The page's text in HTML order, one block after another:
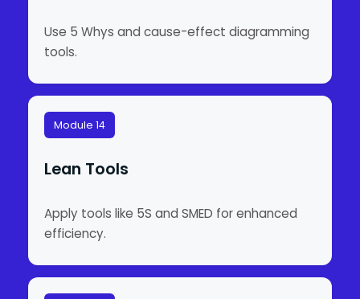
Use 5 Whys and cause-effect diagramming
tools.
Module 14
Lean Tools
Apply tools like 5S and SMED for enhanced
efficiency.